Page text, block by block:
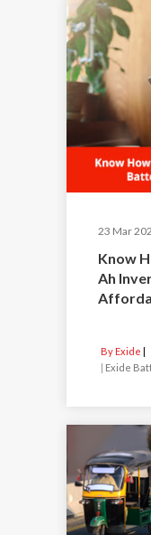
23 Mar
Know
Ah
By Exide
Exide